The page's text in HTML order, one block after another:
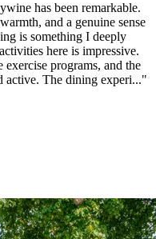
has been remarkable.
and a genuine sense
is something I deeply
here is impressive.
programs, and the
active. The dining experi..."